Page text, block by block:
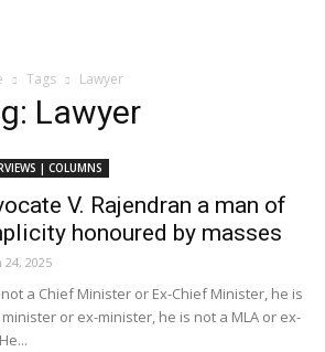
Tags Lawyer
Lawyer
| COLUMNS
V. Rajendran a man of
honoured by masses
24, 2025
a Chief Minister or Ex-Chief Minister, he is
or ex-minister, he is not a MLA or ex-